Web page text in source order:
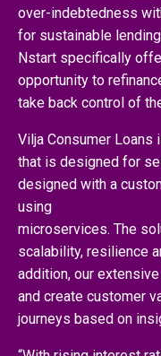
over-indebtedness
for sustainable
Nstart specifically
opportunity to
take back control of
Vilja Consumer
that is designed for
designed with a
using
microservices. The
scalability, resilience
addition, our
and create customer
journeys based on